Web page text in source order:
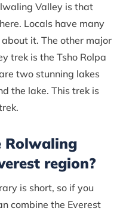
Valley is that
Locals have many
it. The other major
trek is the Tsho Rolpa
two stunning lakes
the lake. This trek is
Rolwaling
region?
is short, so if you
combine the Everest